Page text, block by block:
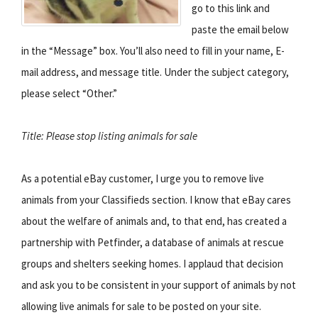
go to this link and
paste the email below
in the “Message” box. You’ll also need to fill in your name, E-
mail address, and message title. Under the subject category,
please select “Other.”
Title: Please stop listing animals for sale
As a potential eBay customer, I urge you to remove live
animals from your Classifieds section. I know that eBay cares
about the welfare of animals and, to that end, has created a
partnership with Petfinder, a database of animals at rescue
groups and shelters seeking homes. I applaud that decision
and ask you to be consistent in your support of animals by not
allowing live animals for sale to be posted on your site.